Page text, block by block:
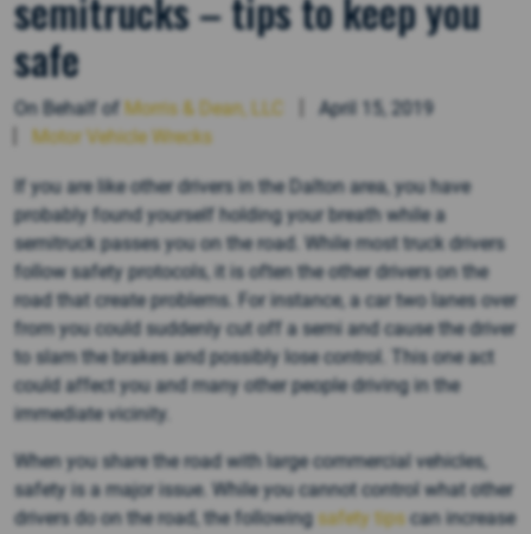
safe
On Behalf of Morris & Dean, LLC
April 15, 2019
Motor Vehicle Wrecks
If you are like other drivers in the Dalton area, you have
probably found yourself holding your breath while a
semitruck passes you on the road. While most truck drivers
follow safety protocols, it is often the other drivers on the
road that create problems. For instance, a car two lanes over
from you could suddenly cut off a semi and cause the driver
to slam the brakes and possibly lose control. This one act
could affect you and many other people driving in the
immediate vicinity.
When you share the road with large commercial vehicles,
safety is a major issue. While you cannot control what other
drivers do on the road, the followingsafety tipscan increase